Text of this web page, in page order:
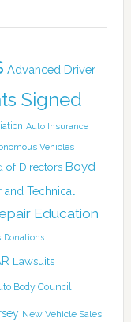
Advanced Driver
Signed
Auto Insurance
Vehicles
of Directors Boyd
and Technical
Education
Donations
Lawsuits
Body Council
New Vehicle Sales